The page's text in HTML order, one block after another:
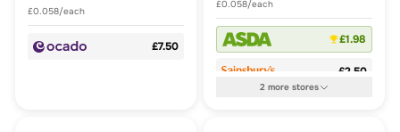
£0.058/each
£7.50
£0.058/each
£1.98
£2.50
2more stores